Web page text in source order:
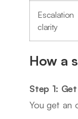
Escalation
clarity
How a
Step 1:
You get an